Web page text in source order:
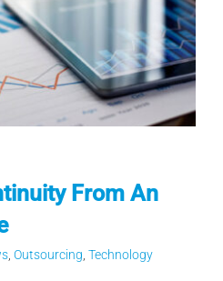
From An
, Outsourcing Technology